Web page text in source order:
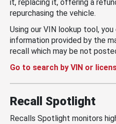
it, replacing it, offering a
repurchasing the vehicle.
Using our VIN lookup tool,
information provided by the
recall which may be not
Go to search by VIN or
Recall Spotlight
Recalls Spotlight monitors